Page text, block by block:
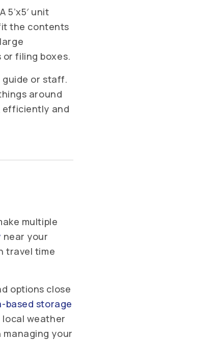
unit
the contents
filing boxes.
guide or staff.
around
efficiently and
multiple
near your
travel time
options close
based storage
local weather
your